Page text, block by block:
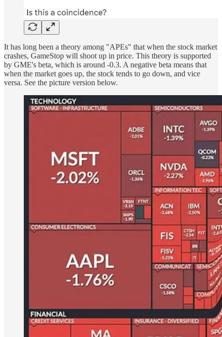
It has long been a theory among "APEs" that when the stock market
crashes, GameStop will shoot up in price. This theory is supported
by GME's beta, which is around -0.3. A negative beta means that
when the market goes up, the stock tends to go down, and vice
versa. See the picture version below.